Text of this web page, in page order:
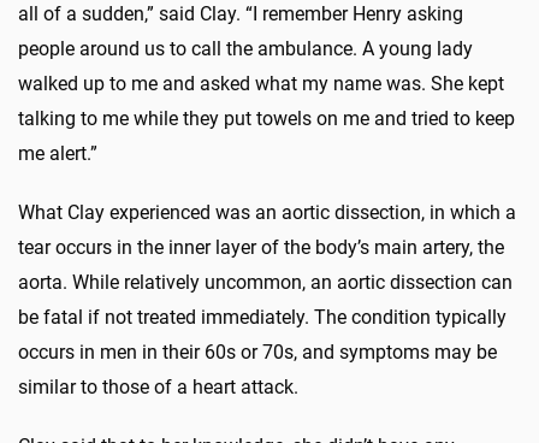
all of a sudden,” said Clay. “I remember Henry asking
people around us to call the ambulance. A young lady
walked up to me and asked what my name was. She kept
talking to me while they put towels on me and tried to keep
me alert.”
What Clay experienced was an aortic dissection, in which a
tear occurs in the inner layer of the body’s main artery, the
aorta. While relatively uncommon, an aortic dissection can
be fatal if not treated immediately. The condition typically
occurs in men in their 60s or 70s, and symptoms may be
similar to those of a heart attack.